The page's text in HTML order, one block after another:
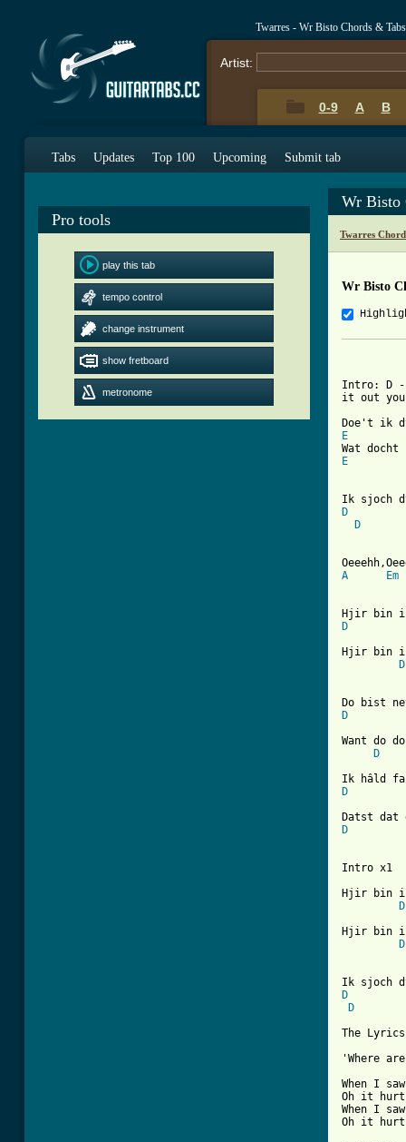
Twarres - Wr Bisto Chords & Tabs
Artist:
0-9 A B
Tabs Updates Top 100 Upcoming Submit tab
Pro tools
play this tab
tempo control
change instrument
show fretboard
metronome
Wr Bisto
Twarres
Wr Bisto
Intro: D -
it out
E
E
D
D
A Em
D
Hjir bin
D
D
Want do
D
D
D
Intro x1
Hjir bin
D
Hjir bin
D
D
D
The
'Where
When I
Oh it
When I
Oh it